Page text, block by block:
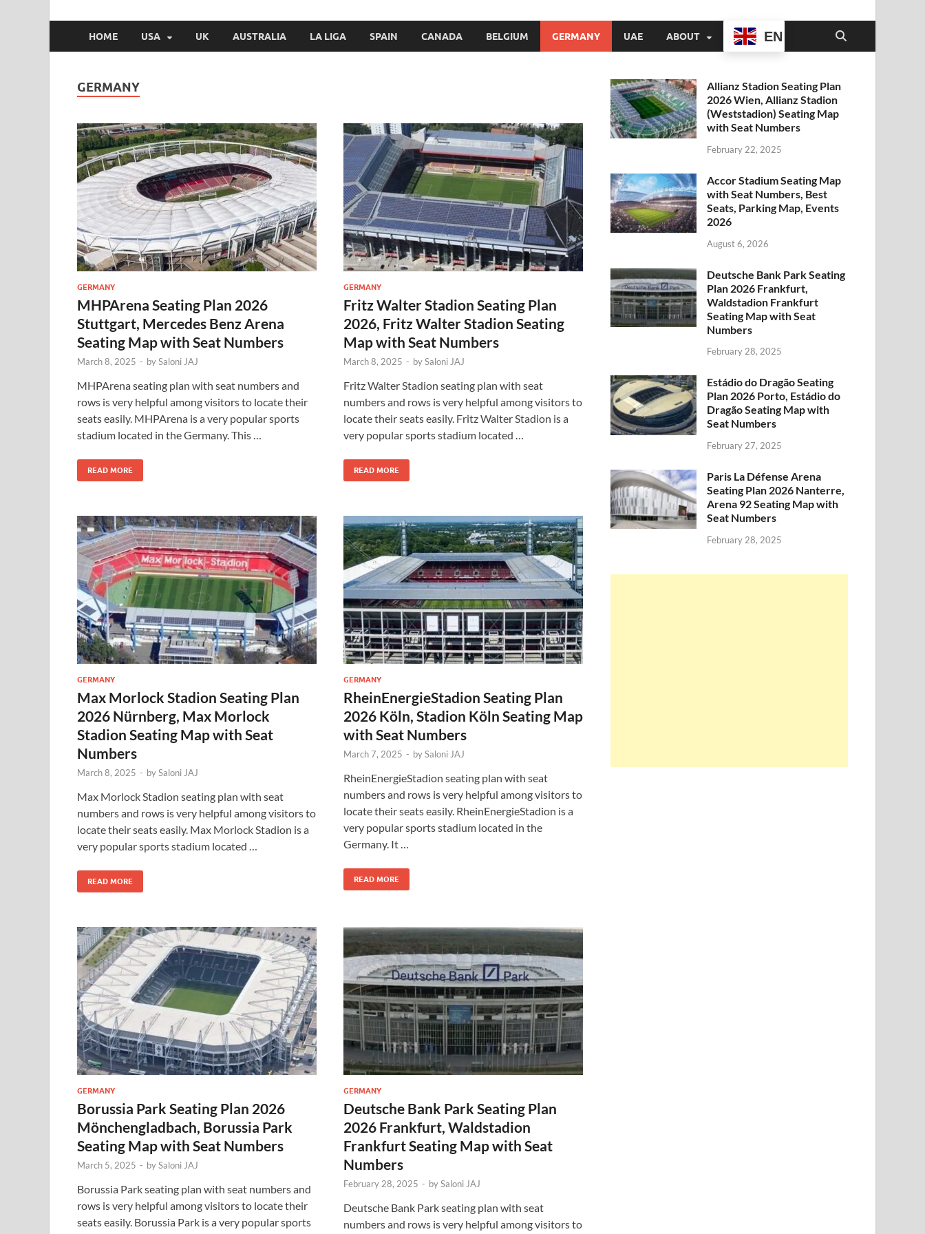
HOME USA UK AUSTRALIA LA LIGA SPAIN CANADA BELGIUM GERMANY UAE ABOUT EN
GERMANY
GERMANY
MHPArena Seating Plan 2026
Stuttgart, Mercedes Benz Arena
Seating Map with Seat Numbers
March 8, 2025 - bySaloni JAJ
MHPArena seating plan with seat numbers and
rows is very helpful among visitors to locate their
seats easily. MHPArena is a very popular sports
stadium located in the Germany. This …
READ MORE
GERMANY
Fritz Walter Stadion Seating Plan
2026, Fritz Walter Stadion Seating
Map with Seat Numbers
March 8, 2025 - bySaloni JAJ
Fritz Walter Stadion seating plan with seat
numbers and rows is very helpful among visitors to
locate their seats easily. Fritz Walter Stadion is a
very popular sports stadium located …
READ MORE
GERMANY
Max Morlock Stadion Seating Plan
2026 Nürnberg, Max Morlock
Stadion Seating Map with Seat
Numbers
March 8, 2025 - bySaloni JAJ
Max Morlock Stadion seating plan with seat
numbers and rows is very helpful among visitors to
locate their seats easily. Max Morlock Stadion is a
very popular sports stadium located …
READ MORE
GERMANY
RheinEnergieStadion Seating Plan
2026 Köln, Stadion Köln Seating Map
with Seat Numbers
March 7, 2025 - bySaloni JAJ
RheinEnergieStadion seating plan with seat
numbers and rows is very helpful among visitors to
locate their seats easily. RheinEnergieStadion is a
very popular sports stadium located in the
Germany. It …
READ MORE
GERMANY
Borussia Park Seating Plan 2026
Mönchengladbach, Borussia Park
Seating Map with Seat Numbers
March 5, 2025 - bySaloni JAJ
Borussia Park seating plan with seat numbers and
rows is very helpful among visitors to locate their
seats easily. Borussia Park is a very popular sports
GERMANY
Deutsche Bank Park Seating Plan
2026 Frankfurt, Waldstadion
Frankfurt Seating Map with Seat
Numbers
February 28, 2025 - bySaloni JAJ
Deutsche Bank Park seating plan with seat
numbers and rows is very helpful among visitors to
Allianz Stadion Seating Plan
2026 Wien, Allianz Stadion
(Weststadion) Seating Map
with Seat Numbers
February 22, 2025
Accor Stadium Seating Map
with Seat Numbers, Best
Seats, Parking Map, Events
2026
August 6, 2026
Deutsche Bank Park Seating
Plan 2026 Frankfurt,
Waldstadion Frankfurt
Seating Map with Seat
Numbers
February 28, 2025
Estádio do Dragão Seating
Plan 2026 Porto, Estádio do
Dragão Seating Map with
Seat Numbers
February 27, 2025
Paris La Défense Arena
Seating Plan 2026 Nanterre,
Arena 92 Seating Map with
Seat Numbers
February 28, 2025